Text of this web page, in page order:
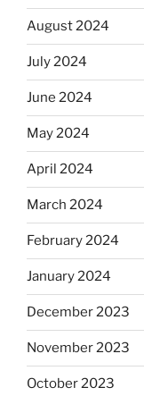
August 2024
July 2024
June 2024
May 2024
April 2024
March 2024
February 2024
January 2024
December 2023
November 2023
October 2023